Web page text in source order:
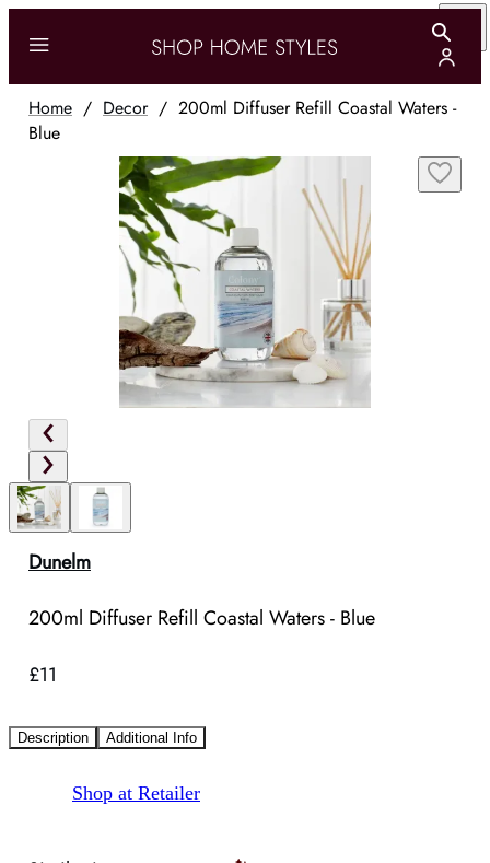
Home / Decor/ 200ml Diffuser Refill Coastal Waters -
Blue
Dunelm
200ml Diffuser Refill Coastal Waters - Blue
£11
Description Additional Info
Shop at Retailer